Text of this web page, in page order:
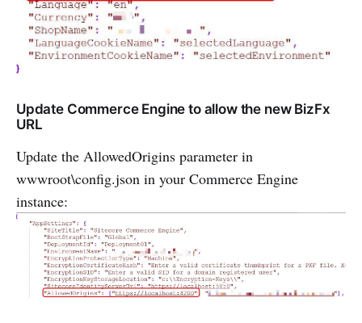
Update Commerce Engine to allow the new BizFx
URL
Update the AllowedOrigins parameter in
wwwroot\config.json in your Commerce Engine
instance: